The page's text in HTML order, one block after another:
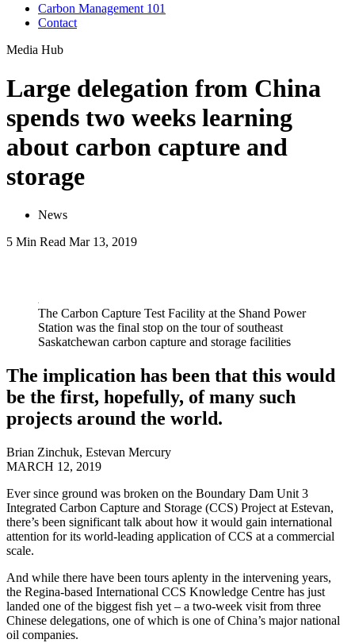
Carbon Management 101
Contact
Media Hub
Large delegation from China
spends two weeks learning
about carbon capture and
storage
News
5 Min Read Mar 13, 2019
The Carbon Capture Test Facility at the Shand Power
Station was the final stop on the tour of southeast
Saskatchewan carbon capture and storage facilities
The implication has been that this would
be the first, hopefully, of many such
projects around the world.
Brian Zinchuk, Estevan Mercury
MARCH 12, 2019
Ever since ground was broken on the Boundary Dam Unit 3
Integrated Carbon Capture and Storage (CCS) Project at Estevan,
there’s been significant talk about how it would gain international
attention for its world-leading application of CCS at a commercial
scale.
And while there have been tours aplenty in the intervening years,
the Regina-based International CCS Knowledge Centre has just
landed one of the biggest fish yet – a two-week visit from three
Chinese delegations, one of which is one of China’s major national
oil companies.